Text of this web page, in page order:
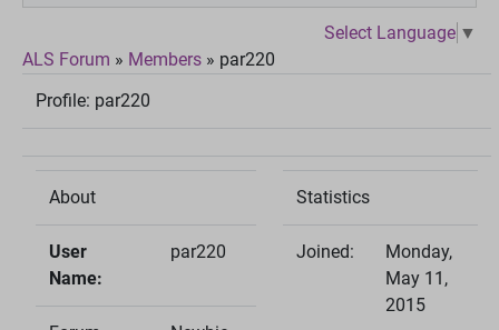
Select Language ▼
ALS Forum » Members » par220
Profile: par220
About
User
Name:
par220
Statistics
Joined:
Monday,
May 11,
2015